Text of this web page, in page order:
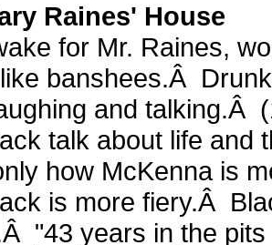
Raines' House
for Mr. Raines,
banshees.Â
and talking.Â
talk about life and
how McKenna is
is more fiery.Â
"43 years in the